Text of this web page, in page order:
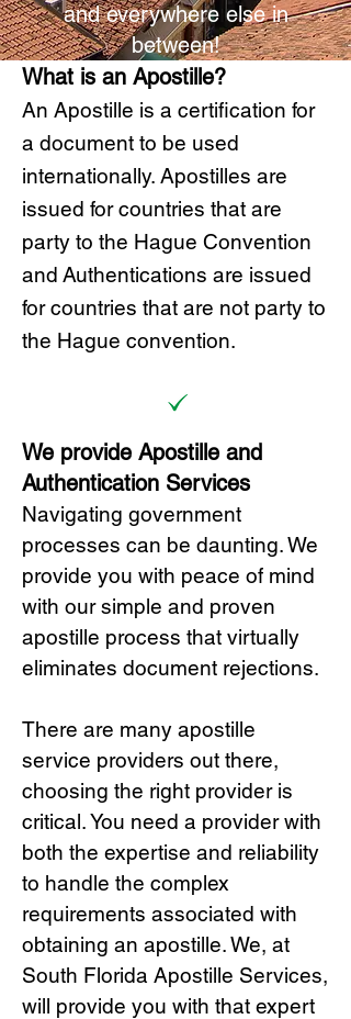
and everywhere else in
between!
What is an Apostille?
An Apostille is a certification for
a document to be used
internationally. Apostilles are
issued for countries that are
party to the Hague Convention
and Authentications are issued
for countries that are not party to
the Hague convention.
We provide Apostille and
Authentication Services
Navigating government
processes can be daunting. We
provide you with peace of mind
with our simple and proven
apostille process that virtually
eliminates document rejections.
There are many apostille
service providers out there,
choosing the right provider is
critical.You need a provider with
both the expertise and reliability
to handle the complex
requirements associated with
obtaining an apostille. We, at
South Florida Apostille Services,
will provide you with that expert